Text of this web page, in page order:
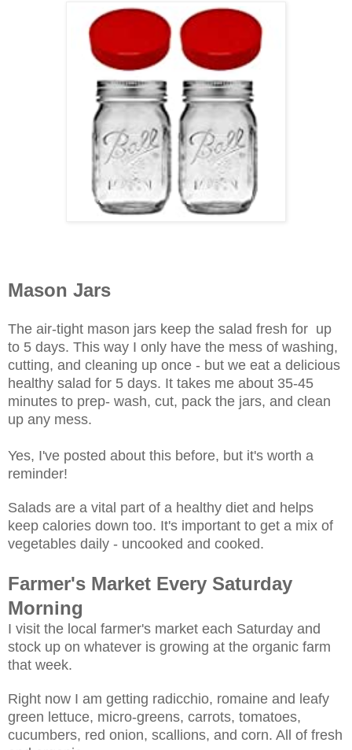
Mason Jars
The air-tight mason jars keep the salad fresh for up
to 5 days. This way I only have the mess of washing,
cutting, and cleaning up once - but we eat a delicious
healthy salad for 5 days. It takes me about 35-45
minutes to prep- wash, cut, pack the jars, and clean
up any mess.
Yes, I've posted about this before, but it's worth a
reminder!
Salads are a vital part of a healthy diet and helps
keep calories down too. It's important to get a mix of
vegetables daily - uncooked and cooked.
Farmer's Market Every Saturday
Morning
I visit the local farmer's market each Saturday and
stock up on whatever is growing at the organic farm
that week.
Right now I am getting radicchio, romaine and leafy
green lettuce, micro-greens, carrots, tomatoes,
cucumbers, red onion, scallions, and corn. All of fresh